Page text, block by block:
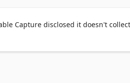
Capture disclosed it doesn't